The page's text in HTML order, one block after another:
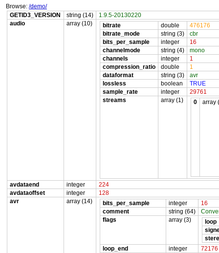
Browse: /demo/
GETID3_VERSION
string (14)
1.9.5-20130220
audio
array (10) bitrate double
476176
bitrate_mode
string (3)
cbr
bits_per_sample
integer
16
channelmode
string (4)
mono
channels
integer
1
compression_ratio
double
1
dataformat
string (3)
avr
lossless
boolean
TRUE
sample_rate
integer
29761
streams
array (1) 0 array
avdataend integer
224
avdataoffset
integer
128
avr
array (14) bits_per_sample integer
16
comment
string (64)
flags
array (3)
loop
loop_end
integer
72176